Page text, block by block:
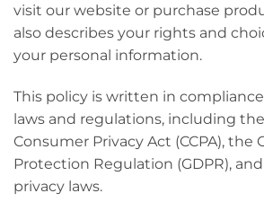
visit our website or purchase
also describes your rights and
your personal information.
This policy is written in
laws and regulations, including
Consumer Privacy Act (CCPA), the
Protection Regulation (GDPR),
privacy laws.